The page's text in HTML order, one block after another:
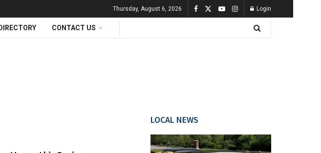
Thursday, August 6, 2026 Login
DIRECTORY CONTACT US
LOCAL NEWS